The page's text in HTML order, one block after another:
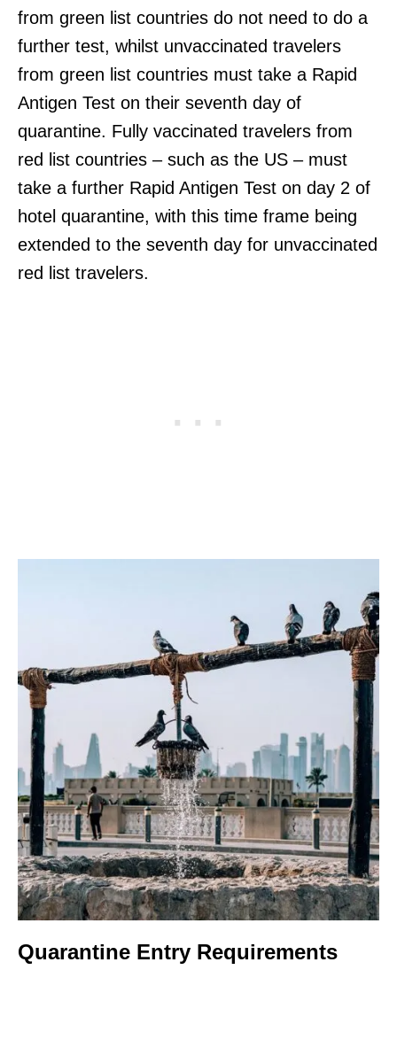
from green list countries do not need to do a
further test, whilst unvaccinated travelers
from green list countries must take a Rapid
Antigen Test on their seventh day of
quarantine. Fully vaccinated travelers from
red list countries – such as the US – must
take a further Rapid Antigen Test on day 2 of
hotel quarantine, with this time frame being
extended to the seventh day for unvaccinated
red list travelers.
Quarantine Entry Requirements